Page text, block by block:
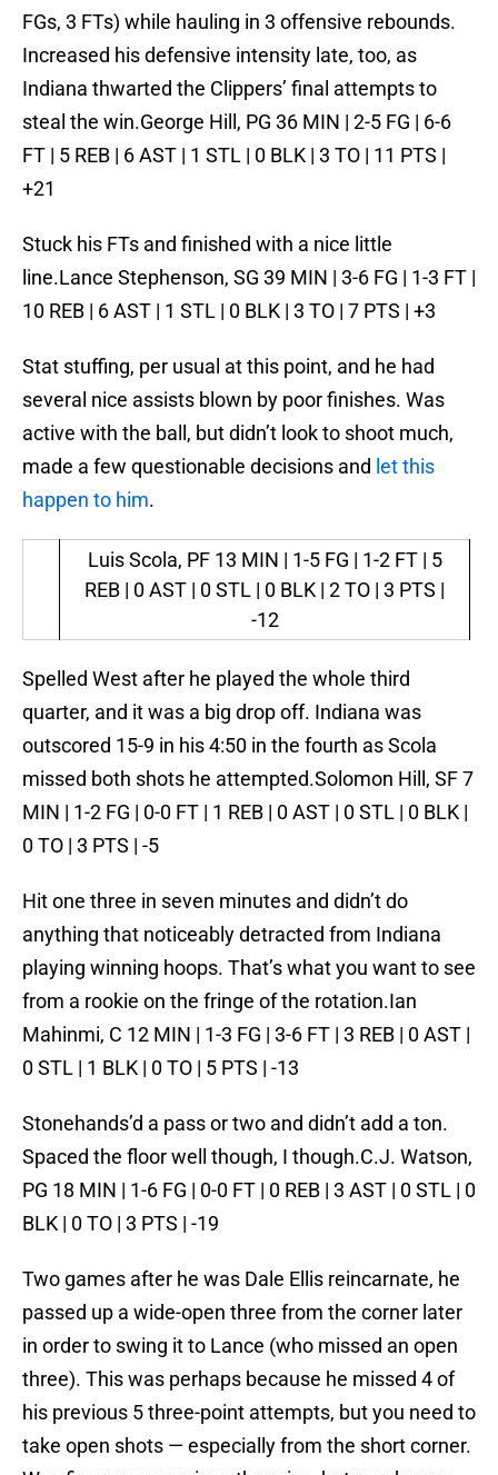
FGs, 3 FTs) while hauling in 3 offensive rebounds.
Increased his defensive intensity late, too, as
Indiana thwarted the Clippers’ final attempts to
steal the win.George Hill, PG 36 MIN | 2-5 FG | 6-6
FT | 5 REB | 6 AST | 1 STL | 0 BLK | 3 TO | 11 PTS |
+21
Stuck his FTs and finished with a nice little
line.Lance Stephenson, SG 39 MIN | 3-6 FG | 1-3 FT |
10 REB | 6 AST | 1 STL | 0 BLK | 3 TO | 7 PTS | +3
Stat stuffing, per usual at this point, and he had
several nice assists blown by poor finishes. Was
active with the ball, but didn’t look to shoot much,
made a few questionable decisions and let this
happen to him.
Luis Scola, PF 13 MIN | 1-5 FG | 1-2 FT | 5
REB | 0 AST | 0 STL | 0 BLK | 2 TO | 3 PTS |
-12
Spelled West after he played the whole third
quarter, and it was a big drop off. Indiana was
outscored 15-9 in his 4:50 in the fourth as Scola
missed both shots he attempted.Solomon Hill, SF 7
MIN | 1-2 FG | 0-0 FT | 1 REB | 0 AST | 0 STL | 0 BLK |
0 TO | 3 PTS | -5
Hit one three in seven minutes and didn’t do
anything that noticeably detracted from Indiana
playing winning hoops. That’s what you want to see
from a rookie on the fringe of the rotation.Ian
Mahinmi, C 12 MIN | 1-3 FG | 3-6 FT | 3 REB | 0 AST |
0 STL | 1 BLK | 0 TO | 5 PTS | -13
Stonehands’d a pass or two and didn’t add a ton.
Spaced the floor well though, I though.C.J. Watson,
PG 18 MIN | 1-6 FG | 0-0 FT | 0 REB | 3 AST | 0 STL | 0
BLK | 0 TO | 3 PTS | -19
Two games after he was Dale Ellis reincarnate, he
passed up a wide-open three from the corner later
in order to swing it to Lance (who missed an open
three). This was perhaps because he missed 4 of
his previous 5 three-point attempts, but you need to
take open shots — especially from the short corner.